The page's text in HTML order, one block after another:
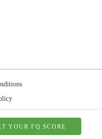
right reserved.
YOUR FQ SCORE